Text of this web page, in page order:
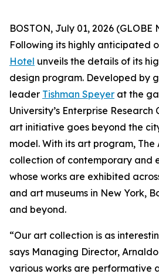
BOSTON, July 01, 2026 (GLOBE
Following its highly anticipated
Hotel unveils the details of its
design program. Developed by
leader Tishman Speyer at the
University’s Enterprise Research
art initiative goes beyond the
model. With its art program, The
collection of contemporary and
whose works are exhibited
and art museums in New York,
and beyond.
“Our art collection is as
says Managing Director, Arnaldo
various works are performative